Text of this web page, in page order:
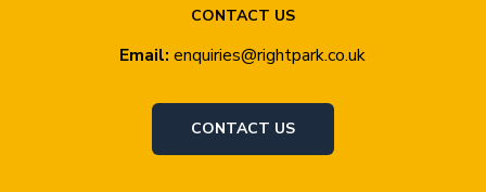
CONTACT US
Email: enquiries@rightpark.co.uk
CONTACT US